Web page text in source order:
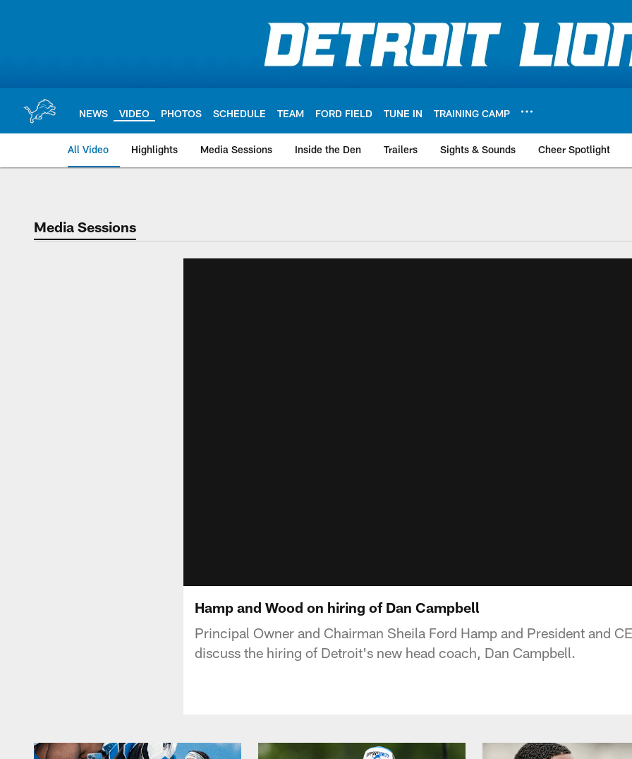
NEWS VIDEO PHOTOS SCHEDULE TEAM FORD FIELD TUNE IN TRAINING CAMP
All Video Highlights Media Sessions Inside the Den Trailers Sights & Sounds Cheer Spotlight
Media Sessions
Hamp and Wood on hiring of Dan Campbell
Principal Owner and Chairman Sheila Ford Hamp and President and
discuss the hiring of Detroit's new head coach, Dan Campbell.